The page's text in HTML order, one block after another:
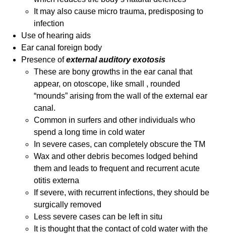
It may also cause micro trauma, predisposing to
infection
Use of hearing aids
Ear canal foreign body
Presence ofexternal auditory exotosis
These are bony growths in the ear canal that
appear, on otoscope, like small , rounded
“mounds” arising from the wall of the external ear
canal.
Common in surfers and other individuals who
spend a long time in cold water
In severe cases, can completely obscure the TM
Wax and other debris becomes lodged behind
them and leads to frequent and recurrent acute
otitis externa
If severe, with recurrent infections, they should be
surgically removed
Less severe cases can be left in situ
It is thought that the contact of cold water with the